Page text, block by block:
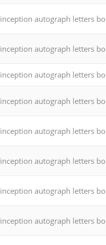
inception autograph letters
inception autograph letters
inception autograph letters
inception autograph letters
inception autograph letters
inception autograph letters
inception autograph letters
inception autograph letters